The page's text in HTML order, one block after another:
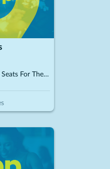
$19 For 2 Dugout Box Seats For The 2026 Lancaster Stormers Season (Reg. $38)